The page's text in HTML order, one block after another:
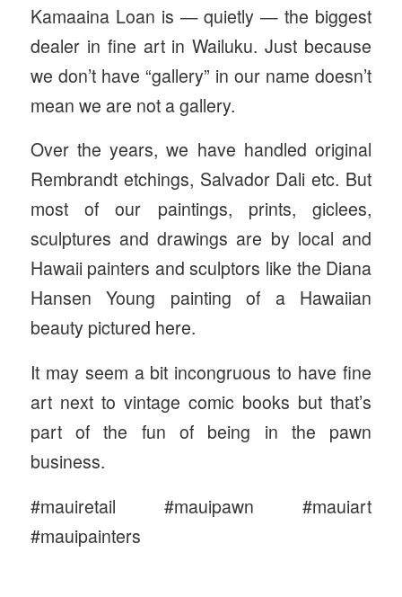
Kamaaina Loan is — quietly — the biggest
dealer in fine art in Wailuku. Just because
we don’t have “gallery” in our name doesn’t
mean we are not a gallery.
Over the years, we have handled original
Rembrandt etchings, Salvador Dali etc. But
most of our paintings, prints, giclees,
sculptures and drawings are by local and
Hawaii painters and sculptors like the Diana
Hansen Young painting of a Hawaiian
beauty pictured here.
It may seem a bit incongruous to have fine
art next to vintage comic books but that’s
part of the fun of being in the pawn
business.
#mauiretail #mauipawn #mauiart
#mauipainters